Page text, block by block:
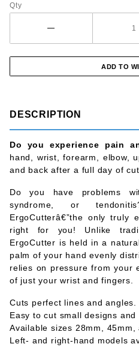
Qty
DESCRIPTION
Do you experience pain
hand, wrist, forearm, elbow,
and back after a full day of
Do you have problems
syndrome, or
ErgoCutterâ€”the only truly
right for you! Unlike
ErgoCutter is held in a
palm of your hand evenly
relies on pressure from your
of just your wrist and fingers.
Cuts perfect lines and angles.
Easy to cut small designs
Available sizes 28mm, 45mm,
Left- and right-hand models